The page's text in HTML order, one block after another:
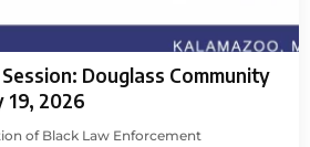
Douglass Community
19, 2026
of Black Law Enforcement